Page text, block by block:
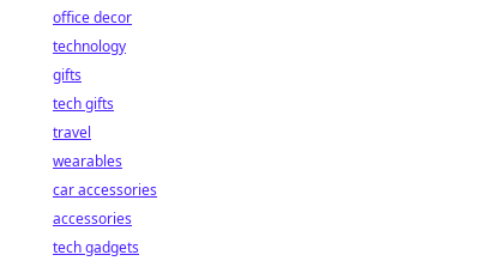
office decor
technology
gifts
tech gifts
travel
wearables
car accessories
accessories
tech gadgets